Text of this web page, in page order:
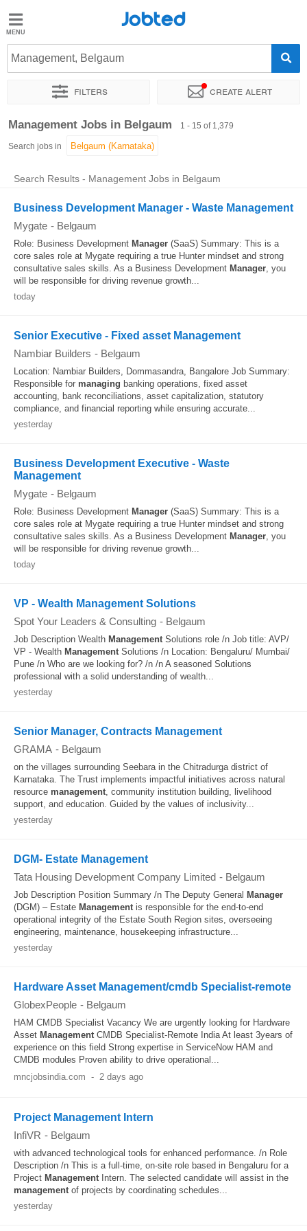
Jobted
Jobs
Salaries
Jobted
Management, Belgaum
Filters Create alert
Sort by Exact location Company Recruiter
Management Jobs in Belgaum 1 - 15 of 1,379
Search jobs in
Search Results - Management Jobs in Belgaum
Business Development Manager - Waste Management
Mygate - Belgaum
Role: Business Development Manager (SaaS) Summary: This is a
core sales role at Mygate requiring a true Hunter mindset and strong
consultative sales skills. As a Business Development Manager, you
will be responsible for driving revenue growth...
today
Senior Executive - Fixed asset Management
Nambiar Builders - Belgaum
Location: Nambiar Builders, Dommasandra, Bangalore Job Summary:
Responsible for managing banking operations, fixed asset
accounting, bank reconciliations, asset capitalization, statutory
compliance, and financial reporting while ensuring accurate...
yesterday
Business Development Executive - Waste
Management
Mygate - Belgaum
Role: Business Development Manager (SaaS) Summary: This is a
core sales role at Mygate requiring a true Hunter mindset and strong
consultative sales skills. As a Business Development Manager, you
will be responsible for driving revenue growth...
today
VP - Wealth Management Solutions
Spot Your Leaders & Consulting - Belgaum
Job Description Wealth ManagementSolutions role /n Job title: AVP/
VP - Wealth ManagementSolutions /n Location: Bengaluru/ Mumbai/
Pune /n Who are we looking for? /n /n A seasoned Solutions
professional with a solid understanding of wealth...
yesterday
Senior Manager, Contracts Management
GRAMA - Belgaum
on the villages surrounding Seebara in the Chitradurga district of
Karnataka. The Trust implements impactful initiatives across natural
resource management, community institution building, livelihood
support, and education. Guided by the values of inclusivity...
yesterday
DGM- Estate Management
Tata Housing Development Company Limited - Belgaum
Job Description Position Summary /n The Deputy General Manager
(DGM) – Estate Managementis responsible for the end-to-end
operational integrity of the Estate South Region sites, overseeing
engineering, maintenance, housekeeping infrastructure...
yesterday
Hardware Asset Management/cmdb Specialist-remote
GlobexPeople - Belgaum
HAM CMDB Specialist Vacancy We are urgently looking for Hardware
Asset ManagementCMDB Specialist-Remote India At least 3years of
experience on this field Strong expertise in ServiceNow HAM and
CMDB modules Proven ability to drive operational...
mncjobsindia.com - 2 days ago
Project Management Intern
InfiVR - Belgaum
with advanced technological tools for enhanced performance. /n Role
Description /n This is a full-time, on-site role based in Bengaluru for a
Project ManagementIntern. The selected candidate will assist in the
managementof projects by coordinating schedules...
yesterday